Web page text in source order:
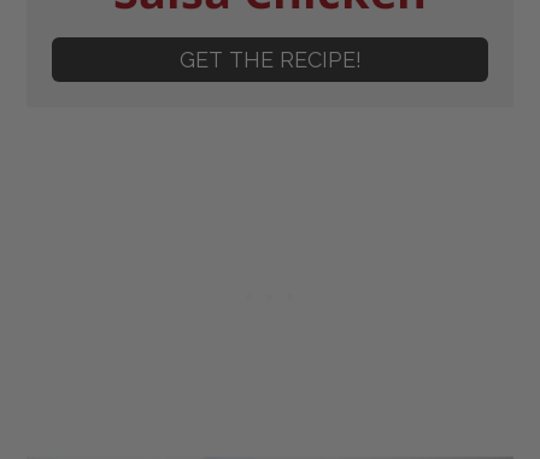
GET THE RECIPE!